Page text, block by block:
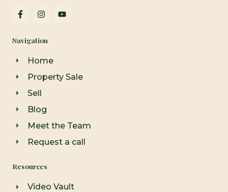
F
a
b
I
n
a
r
a
m
Y
o
Navigation
Home
Property Sale
Sell
Blog
Meet the Team
Request a call
Resources
Video Vault